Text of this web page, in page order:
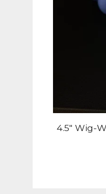
4.5" Wig-